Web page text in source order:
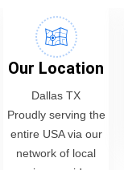
Our Location
Dallas TX
Proudly serving the
entire USA via our
network of local